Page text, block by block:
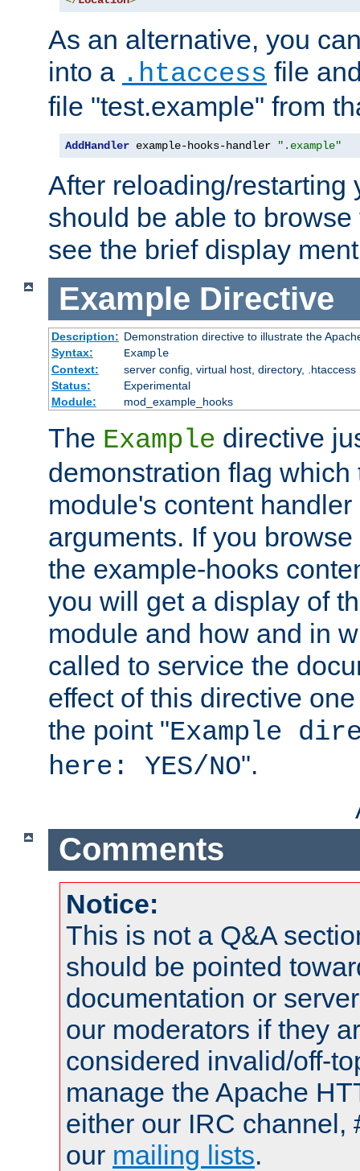
As an alternative, you
into a .htaccess file
file "test.example" from
AddHandler example-hooks-handler ".example"
After reloading/restarting
should be able to
see the brief display
Example Directive
Description: Demonstration directive to illustrate the
Syntax:
Example
Context:
server config, virtual host, directory, .htaccess
Status:
Experimental
Module:
mod_example_hooks
The Example directive
demonstration flag which
module's content
arguments. If you
the example-hooks
you will get a display of
module and how and in
called to service the
effect of this directive
the point "Example
here: YES/NO".
Comments
Notice:
This is not a Q&A
should be pointed
documentation or
our moderators if they
considered invalid/off-
manage the Apache
either our IRC channel,
our mailing lists.